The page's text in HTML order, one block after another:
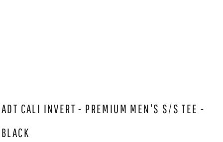
ADT CALI INVERT - PREMIUM MEN'S S/S TEE -
BLACK